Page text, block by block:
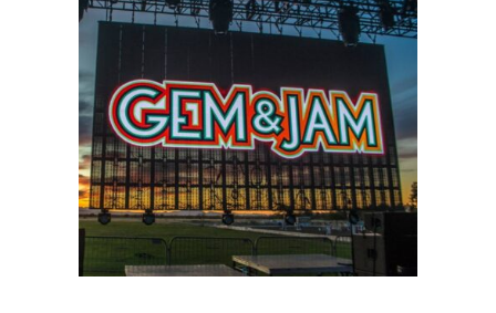
an
Entertaining
in
Tucson